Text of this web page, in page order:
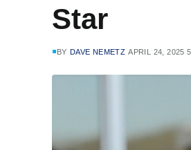
Star
BY DAVE NEMETZ APRIL 24, 2025